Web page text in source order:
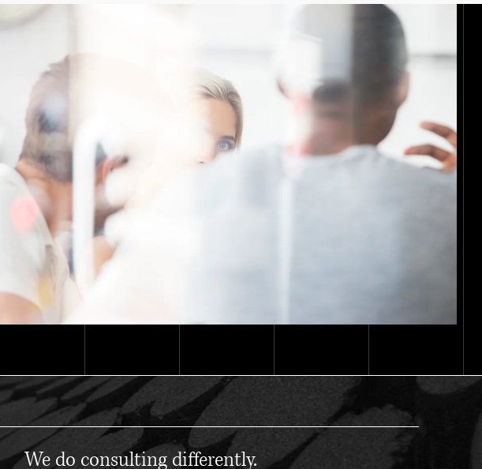
We do consulting differently.